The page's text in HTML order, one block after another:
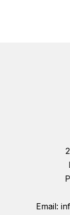
Email: